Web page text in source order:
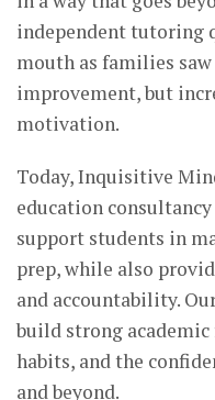
independent tutoring
mouth as families
improvement, but
motivation.
Today, Inquisitive
education
support students in
prep, while also
and accountability.
build strong
habits, and the
and beyond.